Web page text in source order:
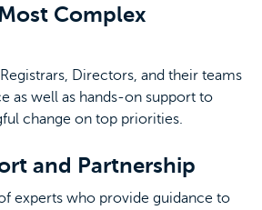
Complex
Directors, and their teams
as well as hands-on support to
change on top priorities.
and Partnership
experts who provide guidance to